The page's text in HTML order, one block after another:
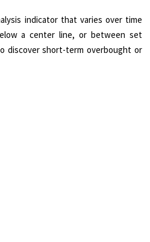
indicator that varies over time
a center line, or between set
discover short-term overbought or